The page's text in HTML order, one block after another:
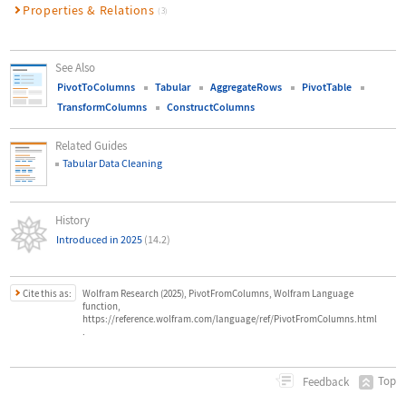
Properties & Relations (3)
See Also
PivotToColumns Tabular AggregateRows
PivotTable
TransformColumns
ConstructColumns
Related Guides
Tabular Data Cleaning
History
Introduced in 2025 (14.2)
Cite this as:
Wolfram Research (2025), PivotFromColumns, Wolfram Language
function,
https://reference.wolfram.com/language/ref/PivotFromColumns.html
.
Feedback Top